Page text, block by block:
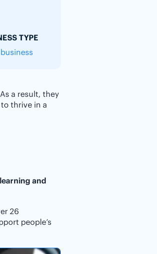
TYPE
a result, they
thrive in a
and
26
people’s